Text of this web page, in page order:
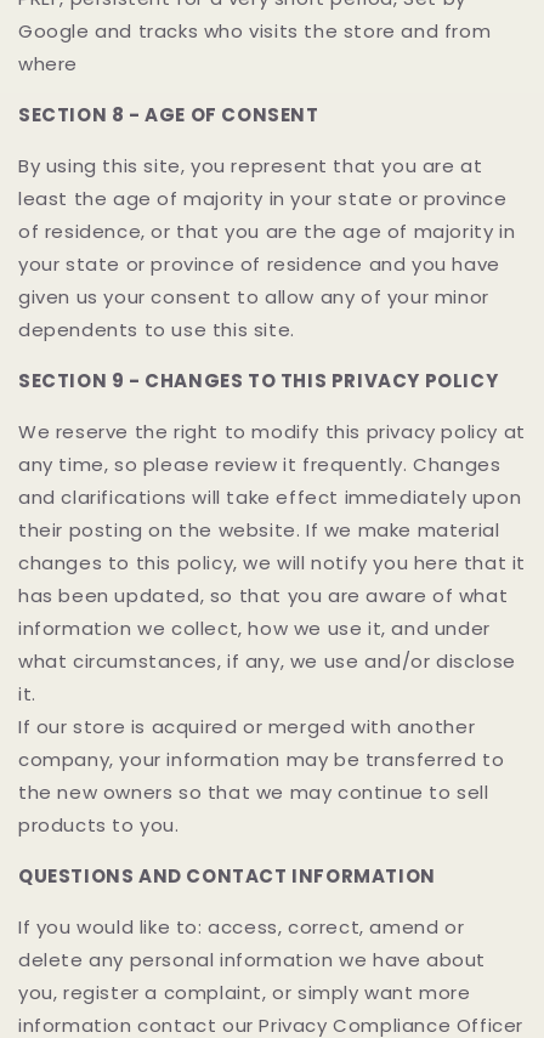
Google and tracks who visits the store and from
where
SECTION 8 - AGE OF CONSENT
By using this site, you represent that you are at
least the age of majority in your state or province
of residence, or that you are the age of majority in
your state or province of residence and you have
given us your consent to allow any of your minor
dependents to use this site.
SECTION 9 - CHANGES TO THIS PRIVACY POLICY
We reserve the right to modify this privacy policy at
any time, so please review it frequently. Changes
and clarifications will take effect immediately upon
their posting on the website. If we make material
changes to this policy, we will notify you here that it
has been updated, so that you are aware of what
information we collect, how we use it, and under
what circumstances, if any, we use and/or disclose
it.
If our store is acquired or merged with another
company, your information may be transferred to
the new owners so that we may continue to sell
products to you.
QUESTIONS AND CONTACT INFORMATION
If you would like to: access, correct, amend or
delete any personal information we have about
you, register a complaint, or simply want more
information contact our Privacy Compliance Officer